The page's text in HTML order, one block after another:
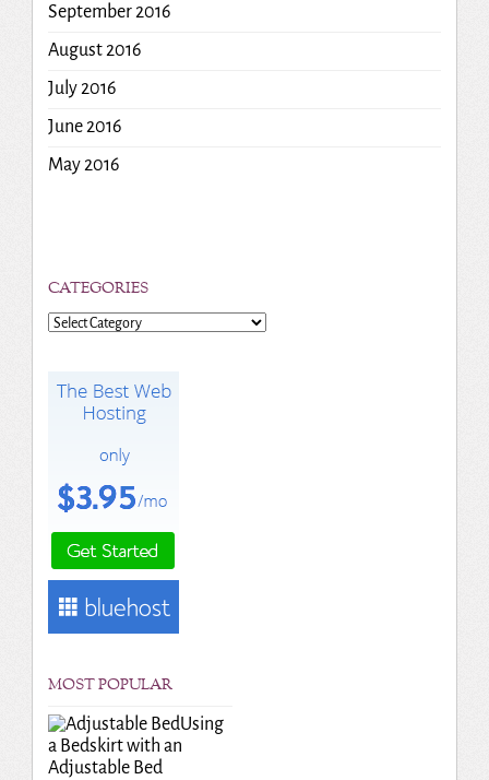
September 2016
August 2016
July 2016
June 2016
May 2016
CATEGORIES
Categories
MOST POPULAR
Using
a Bedskirt with an
Adjustable Bed